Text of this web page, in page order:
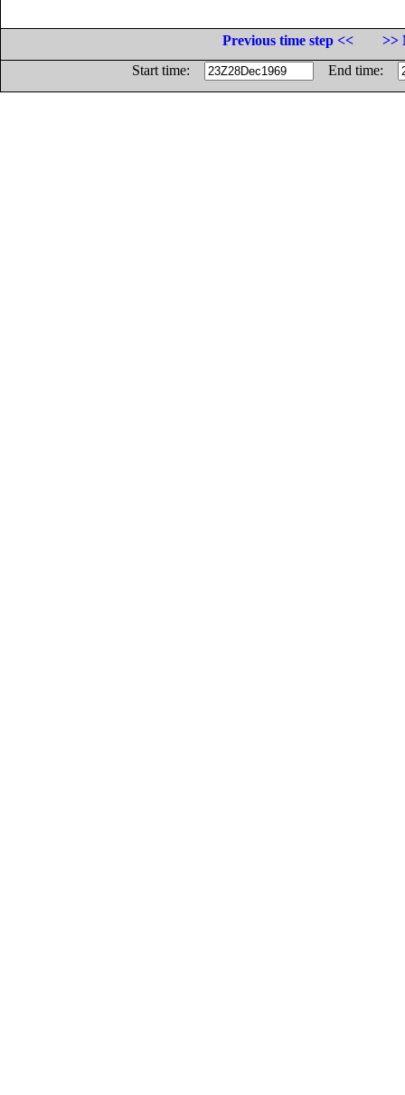
Previous time step <<
>>
Start time:
End time: